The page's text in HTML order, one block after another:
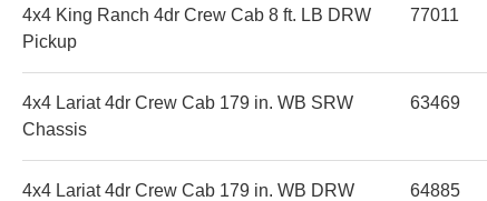
4x4 King Ranch 4dr Crew Cab 8 ft. LB DRW
Pickup
77011
4x4 Lariat 4dr Crew Cab 179 in. WB SRW
Chassis
63469
4x4 Lariat 4dr Crew Cab 179 in. WB DRW
64885